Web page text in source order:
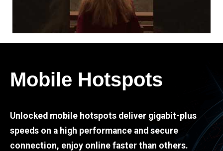
Mobile Hotspots
Unlocked mobile hotspots deliver gigabit-plus
speeds on a high performance and secure
connection, enjoy online faster than others.